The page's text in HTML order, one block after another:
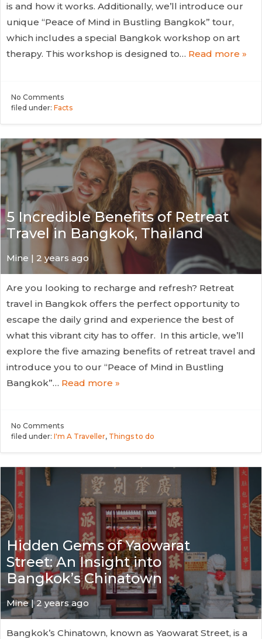
is and how it works. Additionally, we’ll introduce our
unique “Peace of Mind in Bustling Bangkok” tour,
which includes a special Bangkok workshop on art
therapy. This workshop is designed to… Read more »
No Comments
filed under: Facts
5 Incredible Benefits of Retreat
Travel in Bangkok, Thailand
Mine | 2 years ago
Are you looking to recharge and refresh? Retreat
travel in Bangkok offers the perfect opportunity to
escape the daily grind and experience the best of
what this vibrant city has to offer. In this article, we’ll
explore the five amazing benefits of retreat travel and
introduce you to our “Peace of Mind in Bustling
Bangkok”… Read more »
No Comments
filed under: I'm A Traveller, Things to do
Hidden Gems of Yaowarat
Street: An Insight into
Bangkok’s Chinatown
Mine | 2 years ago
Bangkok’s Chinatown, known as Yaowarat Street, is a